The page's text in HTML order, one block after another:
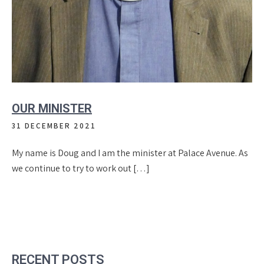
OUR MINISTER
31 DECEMBER 2021
My name is Doug and I am the minister at Palace Avenue. As
we continue to try to work out […]
RECENT POSTS